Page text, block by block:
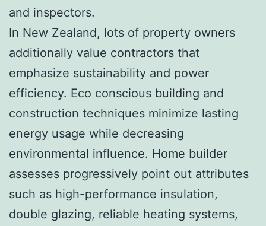
and inspectors.
In New Zealand, lots of property owners
additionally value contractors that
emphasize sustainability and power
efficiency. Eco conscious building and
construction techniques minimize lasting
energy usage while decreasing
environmental influence. Home builder
assesses progressively point out attributes
such as high-performance insulation,
double glazing, reliable heating systems,